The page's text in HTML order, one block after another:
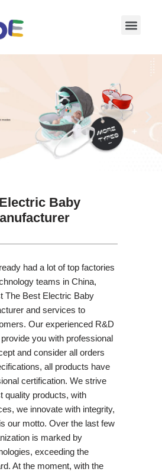
Baby
had a lot of top factories
teams in China,
The Best Electric Baby
and services to
Our experienced R&D
you with professional
and consider all orders
all products have
certification. We strive
quality products, with
we innovate with integrity,
our motto. Over the last few
is marked by
exceeding the
At the moment, with the